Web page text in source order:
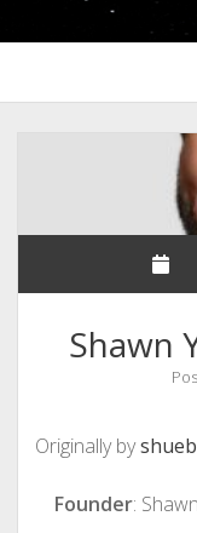
Shawn
Originally by
Founder: